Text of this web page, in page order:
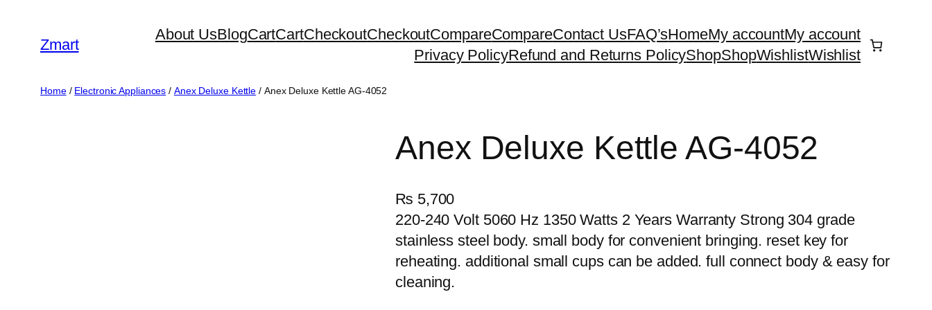
content
Zmart
About UsBlogCartCartCheckoutCheckoutCompareCompareContact UsFAQ’sHomeMy accountMy account
Privacy PolicyRefund and Returns PolicyShopShopWishlistWishlist
Home/ Electronic Appliances / Anex Deluxe Kettle / Anex Deluxe Kettle AG-4052
Anex Deluxe Kettle AG-4052
₨ 5,700
220-240 Volt 5060 Hz 1350 Watts 2 Years Warranty Strong 304 grade
stainless steel body. small body for convenient bringing. reset key for
reheating. additional small cups can be added. full connect body & easy for
cleaning.